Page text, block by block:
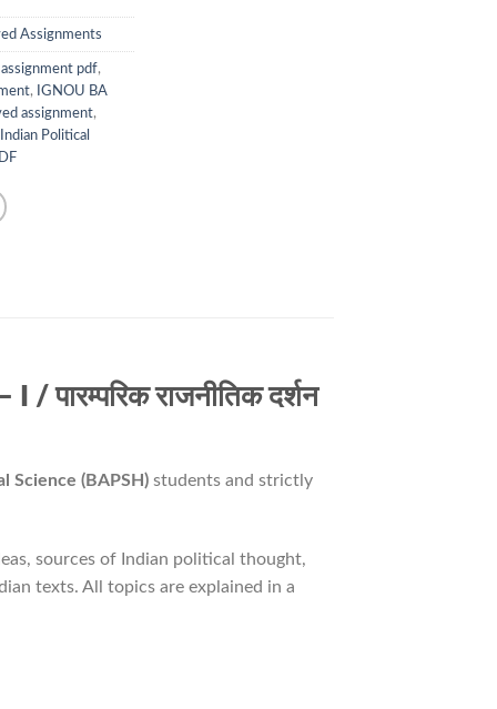
Assignments
assignment pdf,
,
IGNOU BA
assignment,
Indian Political
राजनीतिक दर्शन
Science (BAPSH) students and strictly
sources of Indian political thought,
texts. All topics are explained in a